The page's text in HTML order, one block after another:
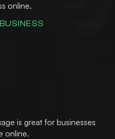
online.
is great for businesses
online.